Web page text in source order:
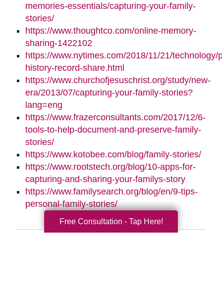
memories-essentials/capturing-your-family-
stories/
https://www.thoughtco.com/online-memory-
sharing-1422102
https://www.nytimes.com/2018/11/21/technology/
history-record-share.html
https://www.churchofjesuschrist.org/study/new-
era/2013/07/capturing-your-family-stories?
lang=eng
https://www.frazerconsultants.com/2017/12/6-
tools-to-help-document-and-preserve-family-
stories/
https://www.kotobee.com/blog/family-stories/
https://www.rootstech.org/blog/10-apps-for-
capturing-and-sharing-your-familys-story
https://www.familysearch.org/blog/en/9-tips-
personal-family-stories/
Free Consultation - Tap Here!